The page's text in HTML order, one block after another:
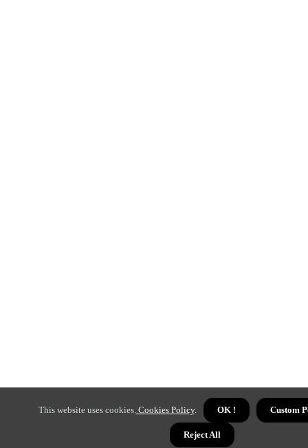
This website uses cookies.Cookies Policy. OK ! Custom
Reject All